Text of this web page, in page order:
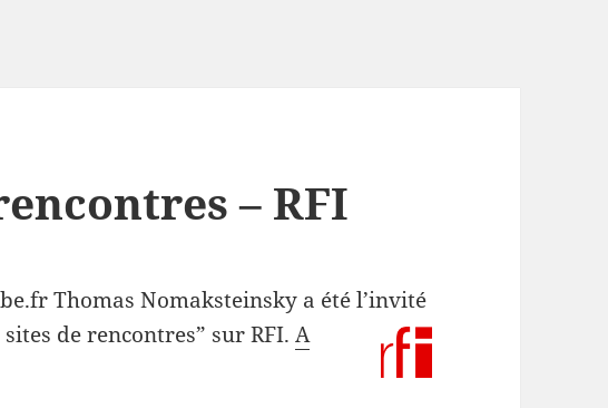
– RFI
Thomas Nomaksteinsky a été l’invité
de rencontres” sur RFI.A